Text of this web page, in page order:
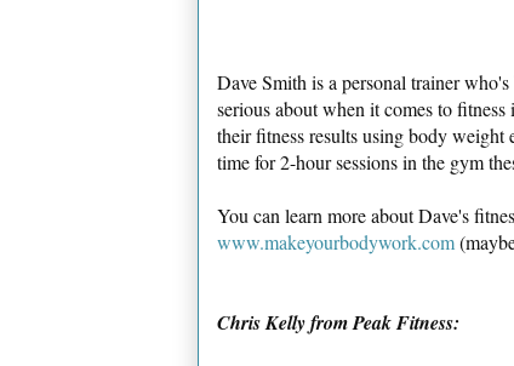
Dave Smith is a personal trainer
serious about when it comes to
their fitness results using body weight
time for 2-hour sessions in the gym
You can learn more about Dave's
www.makeyourbodywork.com
Chris Kelly from Peak Fitness: